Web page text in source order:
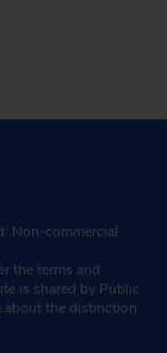
Non-commercial
the terms and
is shared by Public
about the distinction